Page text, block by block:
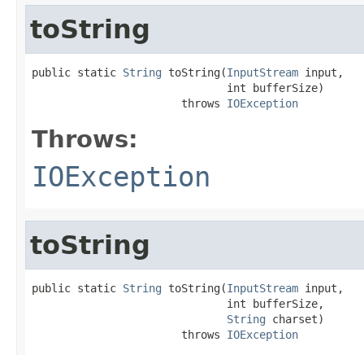
toString
public static String toString(InputStream input,
                              int bufferSize)
                       throws
IOException
Throws:
IOException
toString
public static String toString(InputStream input,
                              int bufferSize,
String charset)
                       throws
IOException